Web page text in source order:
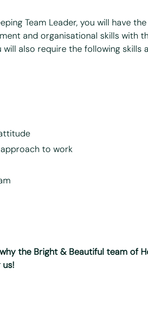
Team Leader, you will have
and organisational skills with
also require the following skills
to work
the Bright & Beautiful team of
us!
in working for Bright & Beautiful*
consideration
& Beautiful Candidate Privacy Policy. I
the purpose of evaluating my application